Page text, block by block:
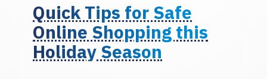
Quick Tips for Safe
Online Shopping this
Holiday Season